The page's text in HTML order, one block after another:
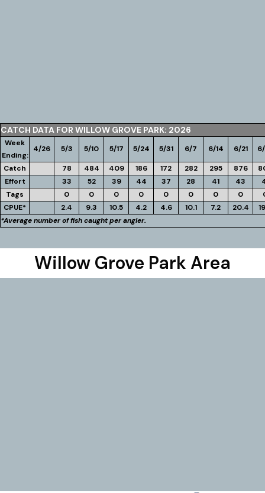
CATCH DATA FOR WILLOW GROVE PARK: 2026
Week
Ending:
4/26 5/3 5/10 5/17 5/24 5/31 6/7 6/14 6/21
Catch 78 484 409 186 172 282 295 876
Effort
33 52 39 44 37 28 41 43
Tags
0 0 0 0 0 0 0 0
CPUE*
2.4 9.3 10.5 4.2 4.6 10.1 7.2 20.4
*Average number of fish caught per angler.
Willow Grove Park Area